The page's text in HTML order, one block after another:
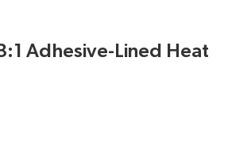
Adhesive-Lined Heat